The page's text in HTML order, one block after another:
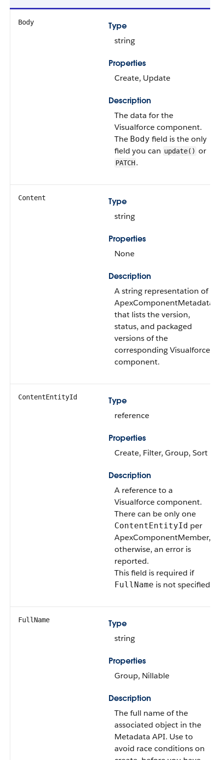
Body
Type
string
Properties
Create, Update
Description
The data for the
Visualforce component.
The Body field is the only
field you can update() or
PATCH.
Content
Type
string
Properties
None
Description
A string representation of
ApexComponentMetadata
that lists the version,
status, and packaged
versions of the
corresponding Visualforce
component.
ContentEntityId
Type
reference
Properties
Create, Filter, Group, Sort
Description
A reference to a
Visualforce component.
There can be only one
ContentEntityId per
ApexComponentMember,
otherwise, an error is
reported.
This field is required if
FullName is not specified.
FullName
Type
string
Properties
Group, Nillable
Description
The full name of the
associated object in the
Metadata API. Use to
avoid race conditions on